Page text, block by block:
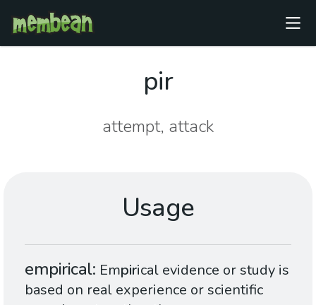
pir
attempt, attack
Usage
empirical Empirical evidence or study is
based on real experience or scientific